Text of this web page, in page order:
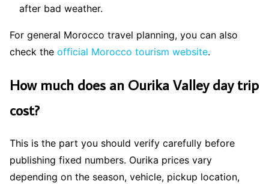
after bad weather.
For general Morocco travel planning, you can also
check the official Morocco tourism website.
How much does an Ourika Valley day trip
cost?
This is the part you should verify carefully before
publishing fixed numbers. Ourika prices vary
depending on the season, vehicle, pickup location,